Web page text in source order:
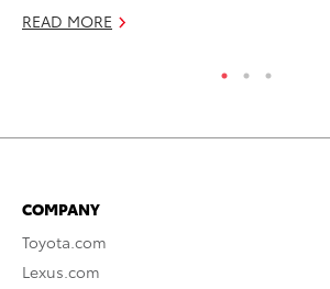
READ MORE
COMPANY
Toyota.com
Lexus.com